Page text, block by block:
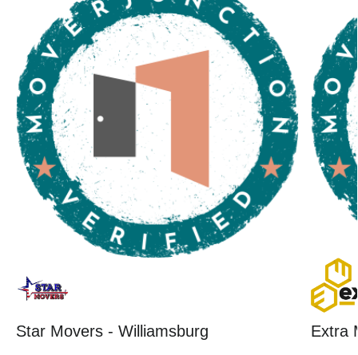
Star Movers - Williamsburg Extra